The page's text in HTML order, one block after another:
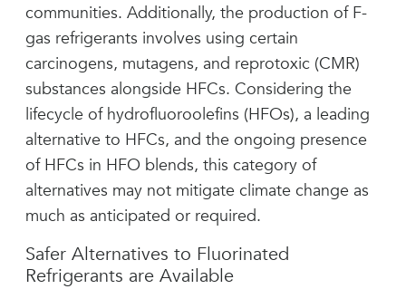
communities. Additionally, the production of F-
gas refrigerants involves using certain
carcinogens, mutagens, and reprotoxic (CMR)
substances alongside HFCs. Considering the
lifecycle of hydrofluoroolefins (HFOs), a leading
alternative to HFCs, and the ongoing presence
of HFCs in HFO blends, this category of
alternatives may not mitigate climate change as
much as anticipated or required.
Safer Alternatives to Fluorinated
Refrigerants are Available